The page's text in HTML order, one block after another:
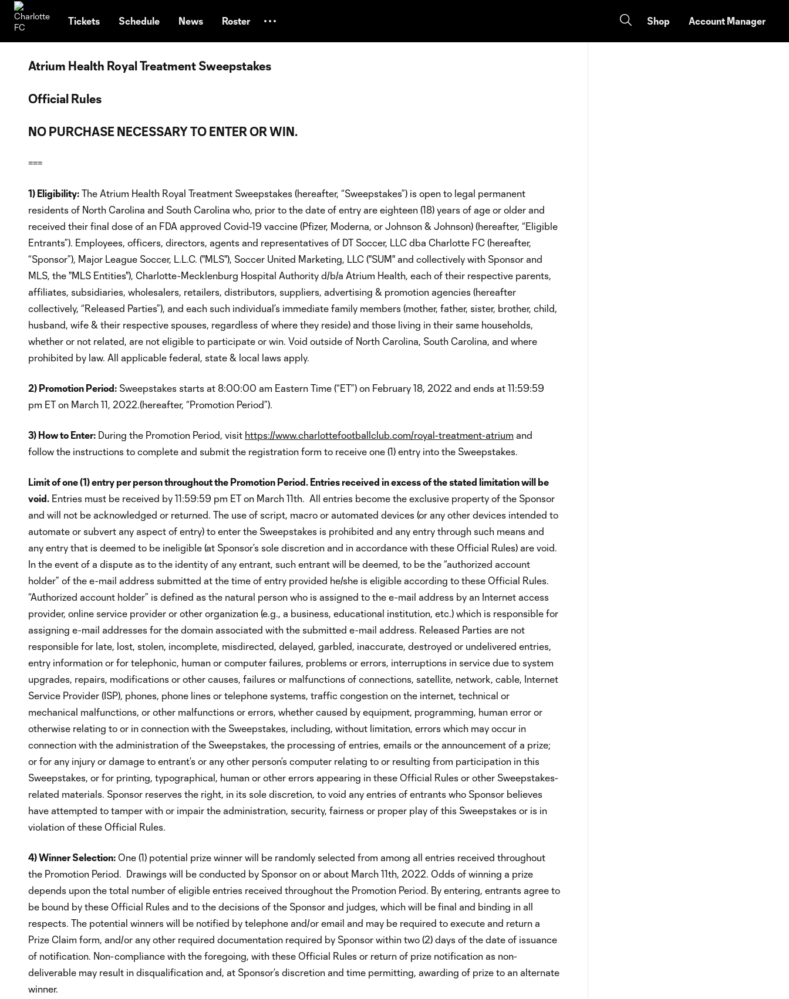
Tickets Schedule News Roster Shop Account Manager
Atrium Health Royal Treatment Sweepstakes
Official Rules
NO PURCHASE NECESSARY TO ENTER OR WIN.
===
1) Eligibility: The Atrium Health Royal Treatment Sweepstakes (hereafter, “Sweepstakes”) is open to legal permanent
residents of North Carolina and South Carolina who, prior to the date of entry are eighteen (18) years of age or older and
received their final dose of an FDA approved Covid-19 vaccine (Pfizer, Moderna, or Johnson & Johnson) (hereafter, “Eligible
Entrants”). Employees, officers, directors, agents and representatives of DT Soccer, LLC dba Charlotte FC (hereafter,
“Sponsor”), Major League Soccer, L.L.C. ("MLS"), Soccer United Marketing, LLC ("SUM" and collectively with Sponsor and
MLS, the "MLS Entities"), Charlotte-Mecklenburg Hospital Authority d/b/a Atrium Health, each of their respective parents,
affiliates, subsidiaries, wholesalers, retailers, distributors, suppliers, advertising & promotion agencies (hereafter
collectively, “Released Parties”), and each such individual’s immediate family members (mother, father, sister, brother, child,
husband, wife & their respective spouses, regardless of where they reside) and those living in their same households,
whether or not related, are not eligible to participate or win. Void outside of North Carolina, South Carolina, and where
prohibited by law. All applicable federal, state & local laws apply.
2) Promotion Period: Sweepstakes starts at 8:00:00 am Eastern Time (“ET”) on February 18, 2022 and ends at 11:59:59
pm ET on March 11, 2022.(hereafter, “Promotion Period”).
3) How to Enter: During the Promotion Period, visit https://www.charlottefootballclub.com/royal-treatment-atrium and
follow the instructions to complete and submit the registration form to receive one (1) entry into the Sweepstakes.
Limit of one (1) entry per person throughout the Promotion Period. Entries received in excess of the stated limitation will be
void. Entries must be received by 11:59:59 pm ET on March 11th. All entries become the exclusive property of the Sponsor
and will not be acknowledged or returned. The use of script, macro or automated devices (or any other devices intended to
automate or subvert any aspect of entry) to enter the Sweepstakes is prohibited and any entry through such means and
any entry that is deemed to be ineligible (at Sponsor’s sole discretion and in accordance with these Official Rules) are void.
In the event of a dispute as to the identity of any entrant, such entrant will be deemed, to be the “authorized account
holder” of the e-mail address submitted at the time of entry provided he/she is eligible according to these Official Rules.
“Authorized account holder” is defined as the natural person who is assigned to the e-mail address by an Internet access
provider, online service provider or other organization (e.g., a business, educational institution, etc.) which is responsible for
assigning e-mail addresses for the domain associated with the submitted e-mail address. Released Parties are not
responsible for late, lost, stolen, incomplete, misdirected, delayed, garbled, inaccurate, destroyed or undelivered entries,
entry information or for telephonic, human or computer failures, problems or errors, interruptions in service due to system
upgrades, repairs, modifications or other causes, failures or malfunctions of connections, satellite, network, cable, Internet
Service Provider (ISP), phones, phone lines or telephone systems, traffic congestion on the internet, technical or
mechanical malfunctions, or other malfunctions or errors, whether caused by equipment, programming, human error or
otherwise relating to or in connection with the Sweepstakes, including, without limitation, errors which may occur in
connection with the administration of the Sweepstakes, the processing of entries, emails or the announcement of a prize;
or for any injury or damage to entrant’s or any other person’s computer relating to or resulting from participation in this
Sweepstakes, or for printing, typographical, human or other errors appearing in these Official Rules or other Sweepstakes-
related materials. Sponsor reserves the right, in its sole discretion, to void any entries of entrants who Sponsor believes
have attempted to tamper with or impair the administration, security, fairness or proper play of this Sweepstakes or is in
violation of these Official Rules.
4) Winner Selection: One (1) potential prize winner will be randomly selected from among all entries received throughout
the Promotion Period. Drawings will be conducted by Sponsor on or about March 11th, 2022. Odds of winning a prize
depends upon the total number of eligible entries received throughout the Promotion Period. By entering, entrants agree to
be bound by these Official Rules and to the decisions of the Sponsor and judges, which will be final and binding in all
respects. The potential winners will be notified by telephone and/or email and may be required to execute and return a
Prize Claim form, and/or any other required documentation required by Sponsor within two (2) days of the date of issuance
of notification. Non-compliance with the foregoing, with these Official Rules or return of prize notification as non-
deliverable may result in disqualification and, at Sponsor’s discretion and time permitting, awarding of prize to an alternate
winner.